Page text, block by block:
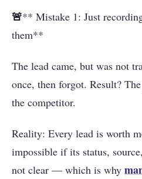
🚨** Mistake 1: Just
them**
The lead came, but was not
once, then forgot. Result?
the competitor.
Reality: Every lead is worth
impossible if its status,
not clear — which is why